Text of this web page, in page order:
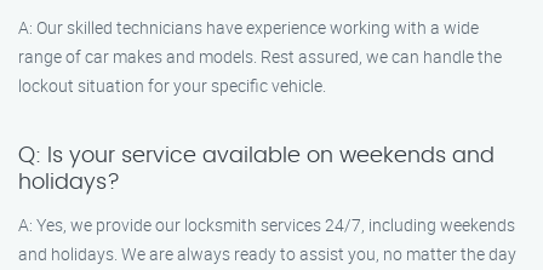
A: Our skilled technicians have experience working with a wide
range of car makes and models. Rest assured, we can handle the
lockout situation for your specific vehicle.
Q: Is your service available on weekends and
holidays?
A: Yes, we provide our locksmith services 24/7, including weekends
and holidays. We are always ready to assist you, no matter the day